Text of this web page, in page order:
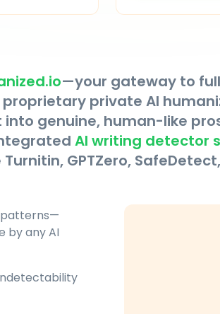
—your gateway to
private AI
genuine, human-like
AI writing detector
GPTZero,
patterns—
by any AI